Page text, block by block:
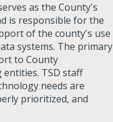
as the County's
is responsible for the
of the county's use
systems. The primary
to County
TSD staff
needs are
prioritized, and